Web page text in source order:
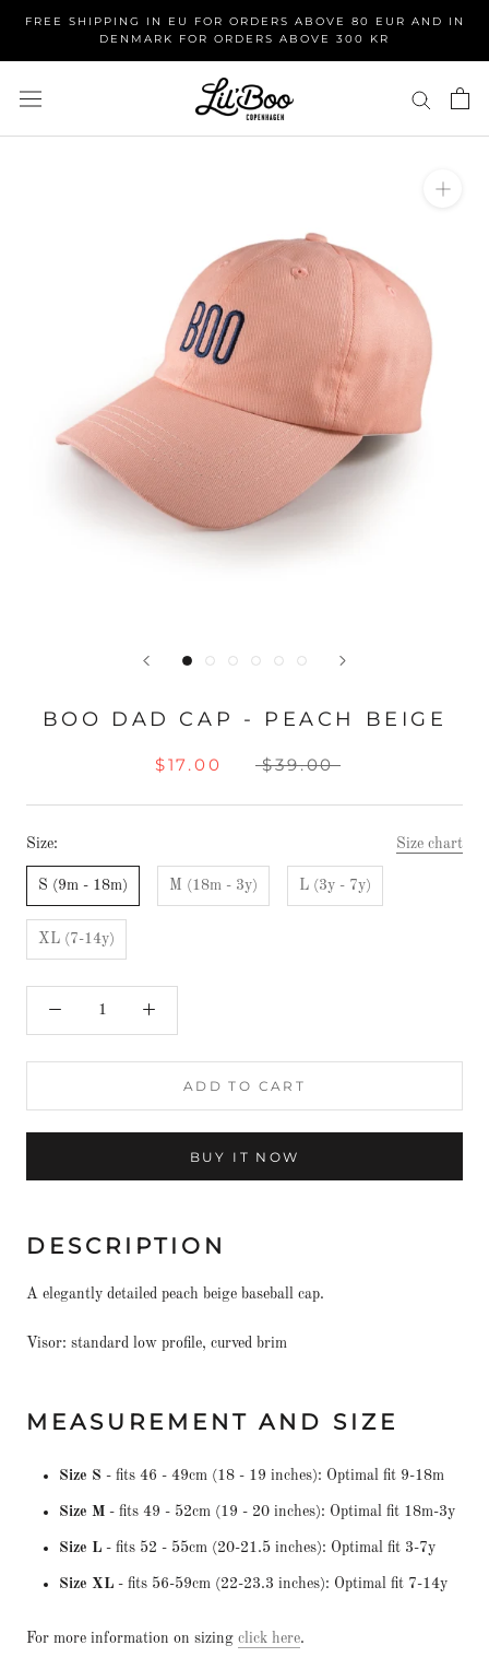
content
FREE SHIPPING IN EU FOR ORDERS ABOVE 80 EUR AND IN
DENMARK FOR ORDERS ABOVE 300 KR
BOO DAD CAP - PEACH BEIGE
$17.00 $39.00
Size: Size chart
S (9m - 18m) M (18m - 3y) L (3y - 7y)
XL (7-14y)
ADD TO CART
BUY IT NOW
DESCRIPTION
A elegantly detailed peach beige baseball cap.
Visor: standard low profile, curved brim
MEASUREMENT AND SIZE
Size S - fits 46 - 49cm (18 - 19 inches): Optimal fit 9-18m
Size M - fits 49 - 52cm (19 - 20 inches): Optimal fit 18m-3y
Size L - fits 52 - 55cm (20-21.5 inches): Optimal fit 3-7y
Size XL - fits 56-59cm (22-23.3 inches): Optimal fit 7-14y
For more information on sizing click here.